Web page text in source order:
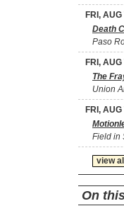
FRI,
Death
Paso
FRI,
The
Union
FRI,
Field in
view
On